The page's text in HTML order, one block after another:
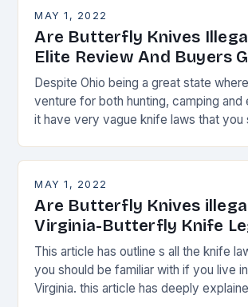
MAY 1, 2022
Are Butterfly Knives
Elite Review And Buyers
Despite Ohio being a great state
venture for both hunting, camping and
it have very vague knife laws that you
MAY 1, 2022
Are Butterfly Knives
Virginia-Butterfly Knife
This article has outline s all the knife
you should be familiar with if you live
Virginia. this article has deeply